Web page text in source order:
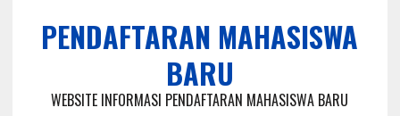
PENDAFTARAN MAHASISWA
BARU
WEBSITE INFORMASI PENDAFTARAN MAHASISWA BARU